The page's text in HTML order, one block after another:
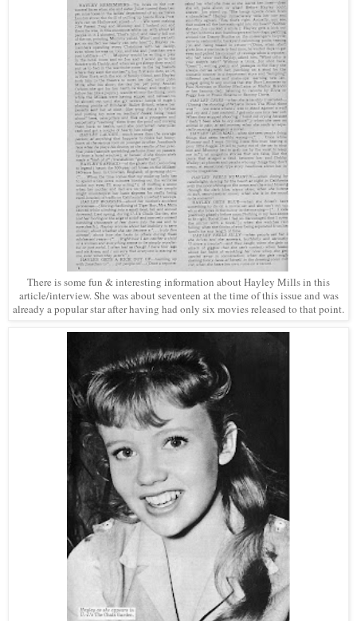
There is some fun & interesting information about Hayley Mills in this
article/interview. She was about seventeen at the time of this issue and was
already a popular star after having had only six movies released to that point.